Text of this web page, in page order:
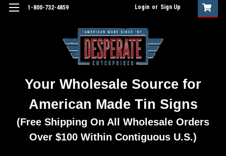
1-800-732-4859 Login or Sign Up
Your Wholesale Source for
American Made Tin Signs
(Free Shipping On All Wholesale Orders
Over $100 Within Contiguous U.S.)